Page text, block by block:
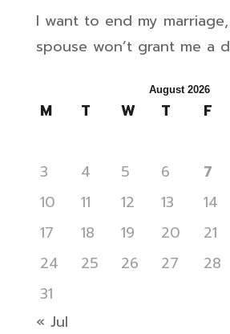
I want to end my
spouse won’t grant me a
August 2026
M T W T F
3
4 5 6 7
10
11 12 13 14
17
18 19 20 21
24
25 26 27 28
31
« Jul